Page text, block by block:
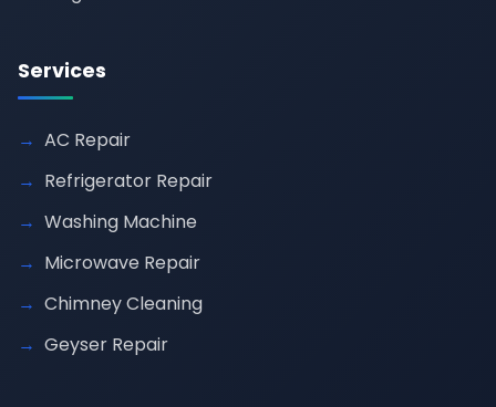
Services
AC Repair
Refrigerator Repair
Washing Machine
Microwave Repair
Chimney Cleaning
Geyser Repair